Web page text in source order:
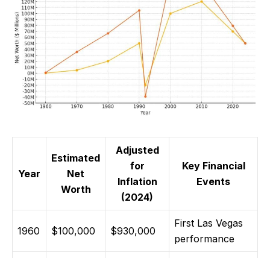
Year
Estimated
Net
Worth
Adjusted
for
Inflation
(2024)
Key Financial
Events
1960 $100,000 $930,000
First Las Vegas
performance